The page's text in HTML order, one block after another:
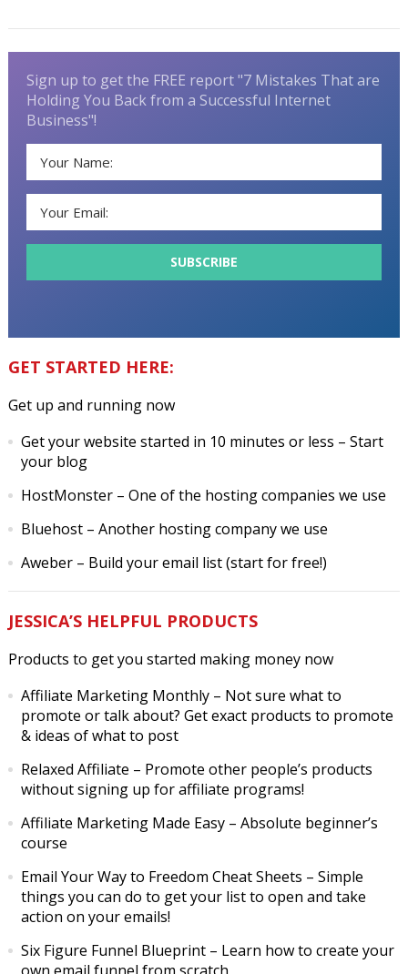
Sign up to get the FREE report "7 Mistakes That are
Holding You Back from a Successful Internet
Business"!
GET STARTED HERE:
Get up and running now
Get your website started in 10 minutes or less – Start
your blog
HostMonster– One of the hosting companies we use
Bluehost– Another hosting company we use
Aweber– Build your email list (start for free!)
JESSICA’S HELPFUL PRODUCTS
Products to get you started making money now
Affiliate Marketing Monthly– Not sure what to
promote or talk about? Get exact products to promote
& ideas of what to post
Relaxed Affiliate – Promote other people’s products
without signing up for affiliate programs!
Affiliate Marketing Made Easy– Absolute beginner’s
course
Email Your Way to Freedom Cheat Sheets – Simple
things you can do to get your list to open and take
action on your emails!
Six Figure Funnel Blueprint– Learn how to create your
own email funnel from scratch